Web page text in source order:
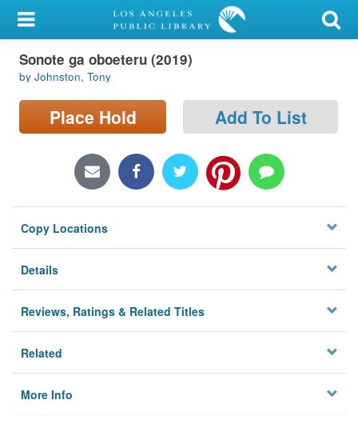
My Account
Library Card
Sign In
Locations/Hours (external
Privacy
Sonote ga oboeteru (2019)
by Johnston, Tony
Place Hold Add To List
Copy Locations
Details
Reviews, Ratings & Related Titles
Related
More Info